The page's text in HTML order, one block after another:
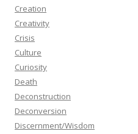
Creation
Creativity
Crisis
Culture
Curiosity
Death
Deconstruction
Deconversion
Discernment/Wisdom